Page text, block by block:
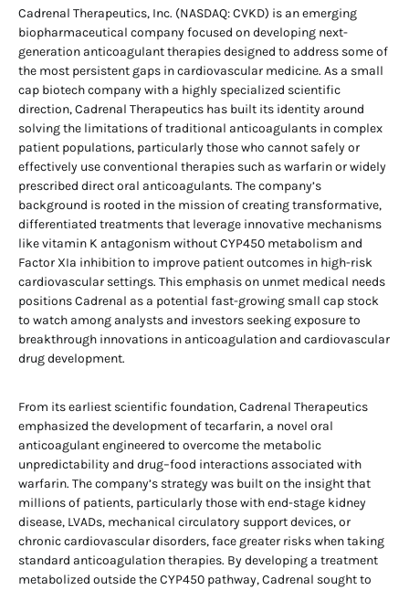
Cadrenal Therapeutics, Inc. (NASDAQ: CVKD) is an emerging
biopharmaceutical company focused on developing next-
generation anticoagulant therapies designed to address some of
the most persistent gaps in cardiovascular medicine. As a small
cap biotech company with a highly specialized scientific
direction, Cadrenal Therapeutics has built its identity around
solving the limitations of traditional anticoagulants in complex
patient populations, particularly those who cannot safely or
effectively use conventional therapies such as warfarin or widely
prescribed direct oral anticoagulants. The company’s
background is rooted in the mission of creating transformative,
differentiated treatments that leverage innovative mechanisms
like vitamin K antagonism without CYP450 metabolism and
Factor XIa inhibition to improve patient outcomes in high-risk
cardiovascular settings. This emphasis on unmet medical needs
positions Cadrenal as a potential fast-growing small cap stock
to watch among analysts and investors seeking exposure to
breakthrough innovations in anticoagulation and cardiovascular
drug development.
From its earliest scientific foundation, Cadrenal Therapeutics
emphasized the development of tecarfarin, a novel oral
anticoagulant engineered to overcome the metabolic
unpredictability and drug–food interactions associated with
warfarin. The company’s strategy was built on the insight that
millions of patients, particularly those with end-stage kidney
disease, LVADs, mechanical circulatory support devices, or
chronic cardiovascular disorders, face greater risks when taking
standard anticoagulation therapies. By developing a treatment
metabolized outside the CYP450 pathway, Cadrenal sought to